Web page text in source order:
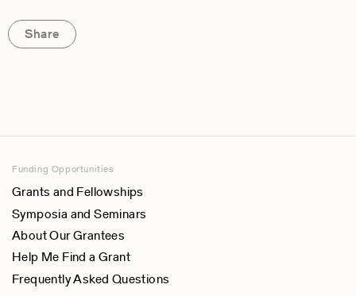
Share
Funding Opportunities
Grants and Fellowships
Symposia and Seminars
About Our Grantees
Help Me Find a Grant
Frequently Asked Questions